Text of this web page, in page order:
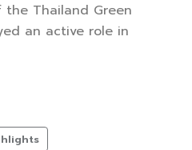
the Thailand Green
an active role in